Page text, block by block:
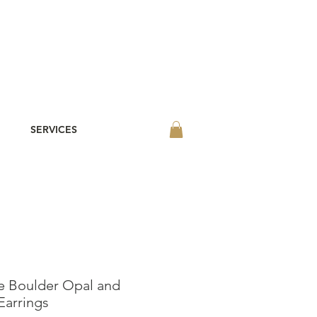
SERVICES
Boulder Opal and